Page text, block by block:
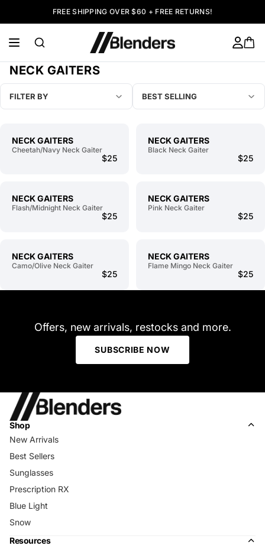
FREE SHIPPING OVER $60 + FREE RETURNS!
NECK GAITERS
FILTER BY BEST SELLING
NECK GAITERS
Cheetah/Navy Neck Gaiter
$25
NECK GAITERS
Black Neck Gaiter
$25
NECK GAITERS
Flash/Midnight Neck Gaiter
$25
NECK GAITERS
Pink Neck Gaiter
$25
NECK GAITERS
Camo/Olive Neck Gaiter
$25
NECK GAITERS
Flame Mingo Neck Gaiter
$25
Offers, new arrivals, restocks and more.
SUBSCRIBE NOW
Shop
New Arrivals
Best Sellers
Sunglasses
Prescription RX
Blue Light
Snow
Resources